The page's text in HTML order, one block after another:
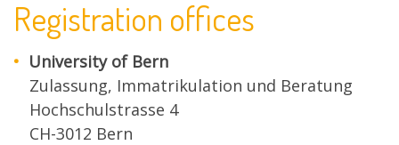
Registration offices
University of Bern
Zulassung, Immatrikulation und Beratung
Hochschulstrasse 4
CH-3012 Bern